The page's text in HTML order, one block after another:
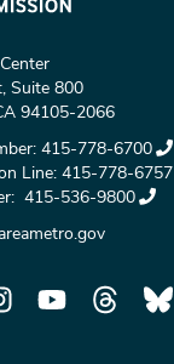
Suite 800
94105-2066
415-778-6700
Line: 415-778-6757
415-536-9800